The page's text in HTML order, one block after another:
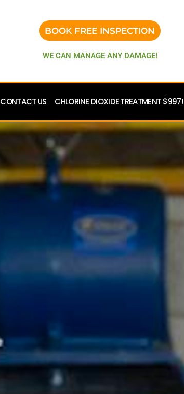
BOOK FREE INSPECTION
WE CAN MANAGE ANY DAMAGE!
CONTACT US CHLORINE DIOXIDE TREATMENT $997!